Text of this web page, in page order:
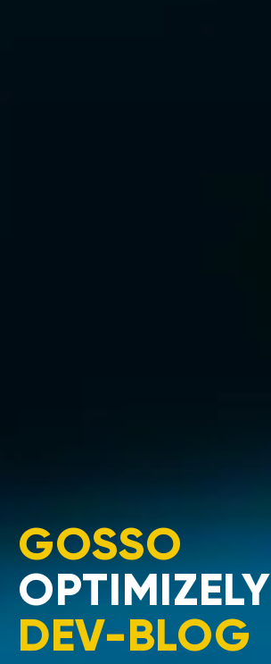
GOSSO
OPTIMIZELY
DEV-BLOG